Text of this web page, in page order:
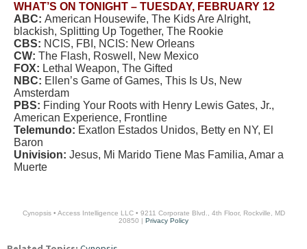
WHAT’S ON TONIGHT – TUESDAY, FEBRUARY 12
ABC: American Housewife, The Kids Are Alright,
blackish, Splitting Up Together, The Rookie
CBS: NCIS, FBI, NCIS: New Orleans
CW: The Flash, Roswell, New Mexico
FOX: Lethal Weapon, The Gifted
NBC: Ellen’s Game of Games, This Is Us, New
Amsterdam
PBS: Finding Your Roots with Henry Lewis Gates, Jr.,
American Experience, Frontline
Telemundo: Exatlon Estados Unidos, Betty en NY, El
Baron
Univision: Jesus, Mi Marido Tiene Mas Familia, Amar a
Muerte
Cynopsis • Access Intelligence LLC • 9211 Corporate Blvd., 4th Floor, Rockville, MD
20850 | Privacy Policy